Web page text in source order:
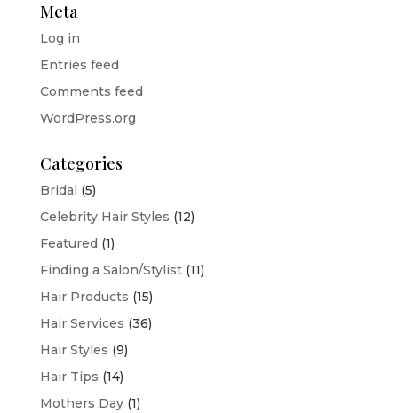
Meta
Log in
Entries feed
Comments feed
WordPress.org
Categories
Bridal (5)
Celebrity Hair Styles (12)
Featured (1)
Finding a Salon/Stylist(11)
Hair Products (15)
Hair Services (36)
Hair Styles (9)
Hair Tips (14)
Mothers Day(1)